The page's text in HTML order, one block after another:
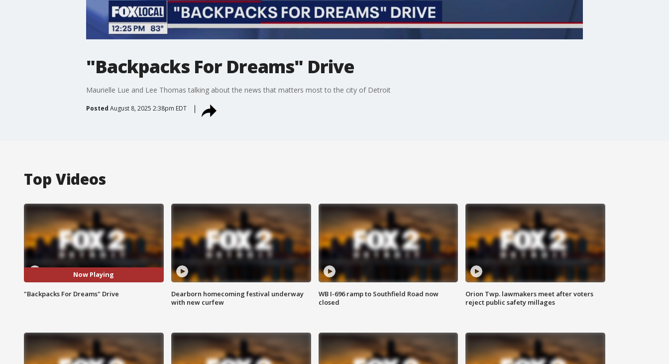
"Backpacks For Dreams" Drive
Maurielle Lue and Lee Thomas talking about the news that matters most to the city of Detroit
Posted August 8, 2025 2:38pm EDT
Top Videos
Now Playing
"Backpacks For Dreams" Drive
Dearborn homecoming festival underway
with new curfew
WB I-696 ramp to Southfield Road now
closed
Orion Twp. lawmakers meet after voters
reject public safety millages